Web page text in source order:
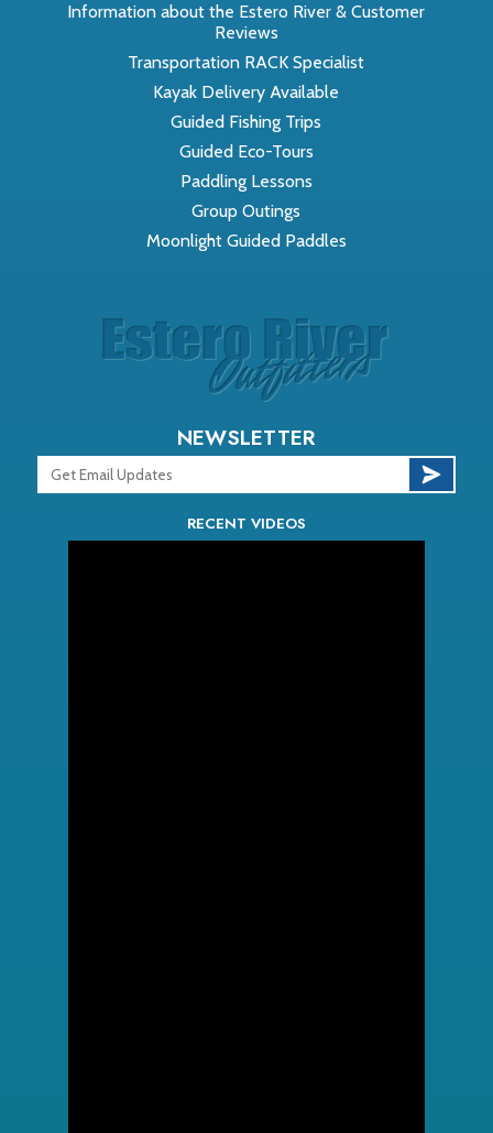
Information about the Estero River & Customer
Reviews
Transportation RACK Specialist
Kayak Delivery Available
Guided Fishing Trips
Guided Eco-Tours
Paddling Lessons
Group Outings
Moonlight Guided Paddles
NEWSLETTER
RECENT VIDEOS